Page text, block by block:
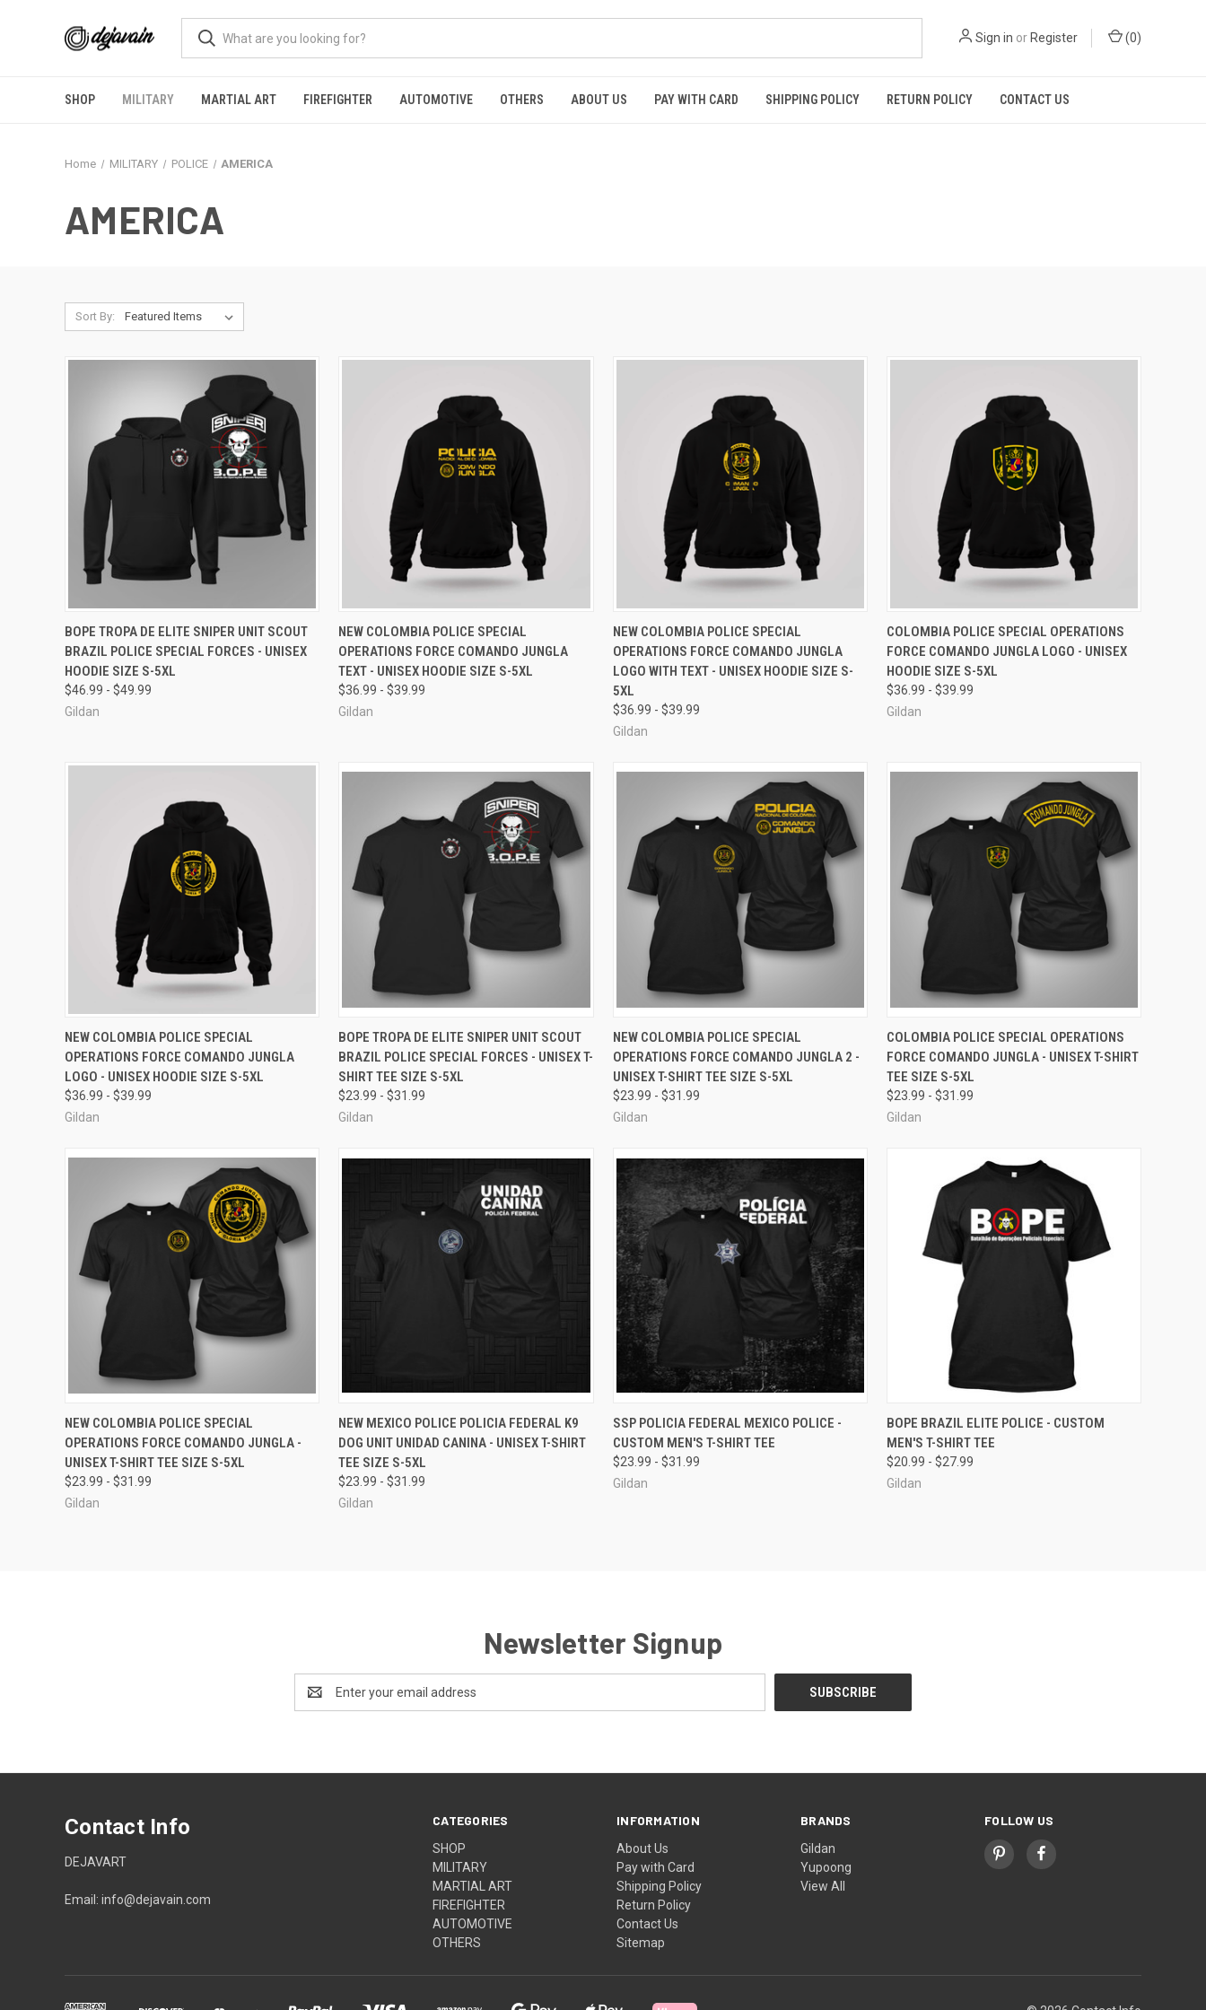
Sign in or Register (0)
SHOP MILITARY MARTIAL ART FIREFIGHTER AUTOMOTIVE OTHERS ABOUT US PAY WITH CARD SHIPPING POLICY RETURN POLICY CONTACT US
Home MILITARY POLICE AMERICA
AMERICA
Sort By:
QUICK VIEW VIEW OPTIONS
Compare
BOPE TROPA DE ELITE SNIPER UNIT SCOUT
BRAZIL POLICE SPECIAL FORCES - UNISEX
HOODIE SIZE S-5XL
$46.99 - $49.99
Gildan
QUICK VIEW VIEW OPTIONS
Compare
NEW COLOMBIA POLICE SPECIAL
OPERATIONS FORCE COMANDO JUNGLA
TEXT - UNISEX HOODIE SIZE S-5XL
$36.99 - $39.99
Gildan
QUICK VIEW VIEW OPTIONS
Compare
NEW COLOMBIA POLICE SPECIAL
OPERATIONS FORCE COMANDO JUNGLA
LOGO WITH TEXT - UNISEX HOODIE SIZE S-
5XL
$36.99 - $39.99
Gildan
QUICK VIEW VIEW OPTIONS
Compare
COLOMBIA POLICE SPECIAL OPERATIONS
FORCE COMANDO JUNGLA LOGO - UNISEX
HOODIE SIZE S-5XL
$36.99 - $39.99
Gildan
QUICK VIEW VIEW OPTIONS
Compare
NEW COLOMBIA POLICE SPECIAL
OPERATIONS FORCE COMANDO JUNGLA
LOGO - UNISEX HOODIE SIZE S-5XL
$36.99 - $39.99
Gildan
QUICK VIEW VIEW OPTIONS
Compare
BOPE TROPA DE ELITE SNIPER UNIT SCOUT
BRAZIL POLICE SPECIAL FORCES - UNISEX T-
SHIRT TEE SIZE S-5XL
$23.99 - $31.99
Gildan
QUICK VIEW VIEW OPTIONS
Compare
NEW COLOMBIA POLICE SPECIAL
OPERATIONS FORCE COMANDO JUNGLA 2 -
UNISEX T-SHIRT TEE SIZE S-5XL
$23.99 - $31.99
Gildan
QUICK VIEW VIEW OPTIONS
Compare
COLOMBIA POLICE SPECIAL OPERATIONS
FORCE COMANDO JUNGLA - UNISEX T-SHIRT
TEE SIZE S-5XL
$23.99 - $31.99
Gildan
QUICK VIEW VIEW OPTIONS
Compare
NEW COLOMBIA POLICE SPECIAL
OPERATIONS FORCE COMANDO JUNGLA -
UNISEX T-SHIRT TEE SIZE S-5XL
$23.99 - $31.99
Gildan
QUICK VIEW VIEW OPTIONS
Compare
NEW MEXICO POLICE POLICIA FEDERAL K9
DOG UNIT UNIDAD CANINA - UNISEX T-SHIRT
TEE SIZE S-5XL
$23.99 - $31.99
Gildan
QUICK VIEW VIEW OPTIONS
Compare
SSP POLICIA FEDERAL MEXICO POLICE -
CUSTOM MEN'S T-SHIRT TEE
$23.99 - $31.99
Gildan
QUICK VIEW VIEW OPTIONS
Compare
BOPE BRAZIL ELITE POLICE - CUSTOM
MEN'S T-SHIRT TEE
$20.99 - $27.99
Gildan
Newsletter Signup
Address
CATEGORIES
SHOP
MILITARY
MARTIAL ART
FIREFIGHTER
AUTOMOTIVE
OTHERS
INFORMATION
About Us
Pay with Card
Shipping Policy
Return Policy
Contact Us
Sitemap
BRANDS
Gildan
Yupoong
View All
FOLLOW US
Contact Info
DEJAVART
Email: info@dejavain.com